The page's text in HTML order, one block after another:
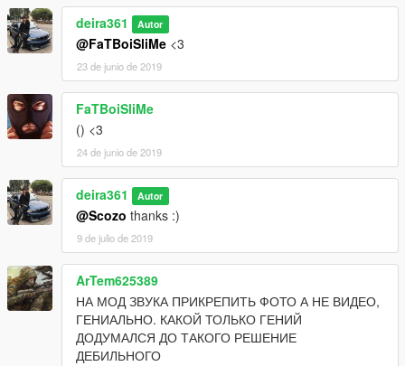
deira361 Autor
@FaTBoiSliMe <3
23 de junio de 2019
FaTBoiSliMe
() <3
24 de junio de 2019
deira361 Autor
@Scozo thanks :)
9 de julio de 2019
ArTem625389
НА МОД ЗВУКА ПРИКРЕПИТЬ ФОТО А НЕ ВИДЕО,
ГЕНИАЛЬНО. КАКОЙ ТОЛЬКО ГЕНИЙ
ДОДУМАЛСЯ ДО ТАКОГО РЕШЕНИЕ
ДЕБИЛЬНОГО